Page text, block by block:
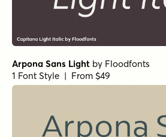
Arpona Sans Light by Floodfonts
1 Font Style | From $49